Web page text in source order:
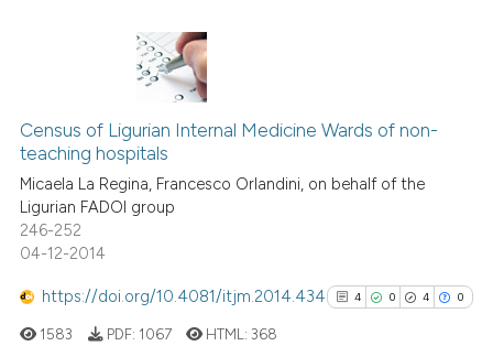
shows how a scientific paper
been cited by providing the
describing whether
mentions, or contrasts
claim, and a label
in which section the
was made.
Supporting
Mentioning
Contrasting
how this article has been
atscite.ai
Census of Ligurian Internal Medicine Wards of non-
teaching hospitals
Micaela La Regina, Francesco Orlandini, on behalf of the
Ligurian FADOI group
246-252
04-12-2014
https://doi.org/10.4081/itjm.2014.434 4 0 4 0
1583 PDF: 1067 HTML:368